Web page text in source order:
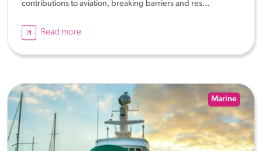
contributions to aviation, breaking barriers and res...
Read more
Marine